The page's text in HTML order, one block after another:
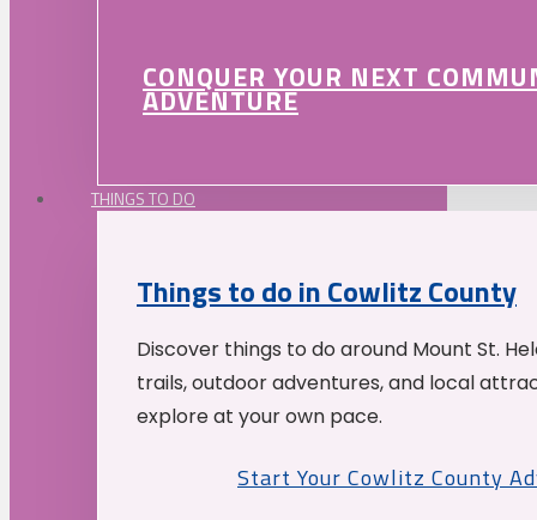
CONQUER YOUR NEXT
ADVENTURE
THINGS TO DO
Things to do in Cowlitz County
Discover things to do around Mount St.
trails, outdoor adventures, and local
explore at your own pace.
Start Your Cowlitz County